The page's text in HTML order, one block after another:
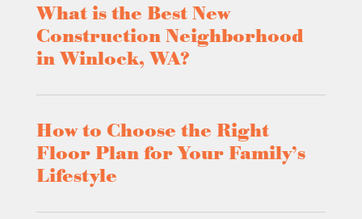
What is the Best New
Construction Neighborhood
in Winlock, WA?
How to Choose the Right
Floor Plan for Your Family’s
Lifestyle